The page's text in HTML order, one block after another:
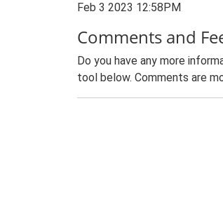
Feb 3 2023 12:58PM
Comments and
Do you have any more
tool below. Comments are